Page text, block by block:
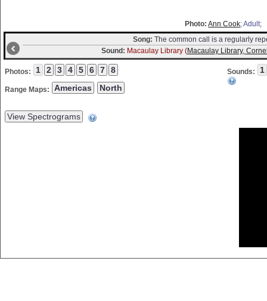
Photo: Ann Cook; Adult;
Song: The common call is a regularly
Sound: Macaulay Library (Macaulay Library,
Photos:
Range Maps:
Sounds: